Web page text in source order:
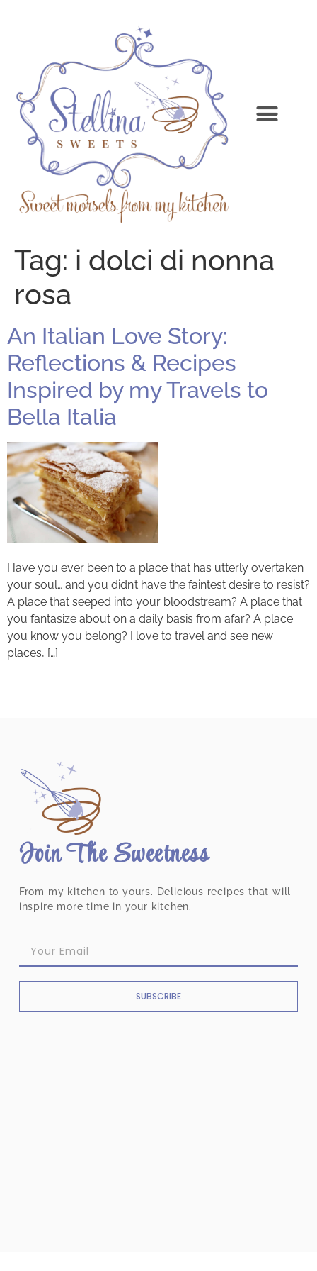
Tag: i dolci di nonna
rosa
An Italian Love Story:
Reflections & Recipes
Inspired by my Travels to
Bella Italia
Have you ever been to a place that has utterly overtaken
your soul… and you didn’t have the faintest desire to resist?
A place that seeped into your bloodstream? A place that
you fantasize about on a daily basis from afar? A place
you know you belong? I love to travel and see new
places, […]
Join The Sweetness
From my kitchen to yours. Delicious recipes that will
inspire more time in your kitchen.
SUBSCRIBE